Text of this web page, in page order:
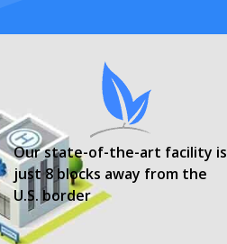
Our state-of-the-art facility is
just 8 blocks away from the
U.S. border